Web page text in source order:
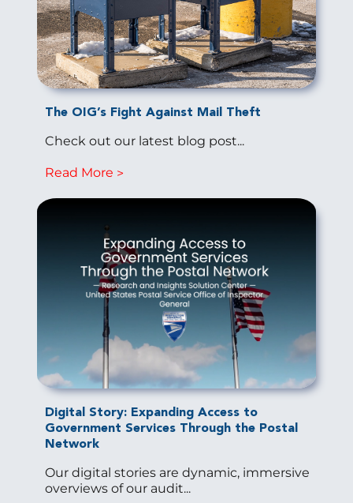
The OIG’s Fight Against Mail Theft
Check out our latest blog post...
Read More
Digital Story: Expanding Access to
Government Services Through the Postal
Network
Our digital stories are dynamic, immersive
overviews of our audit...